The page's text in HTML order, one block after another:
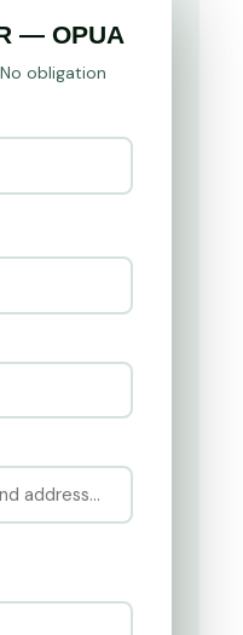
— OPUA
obligation